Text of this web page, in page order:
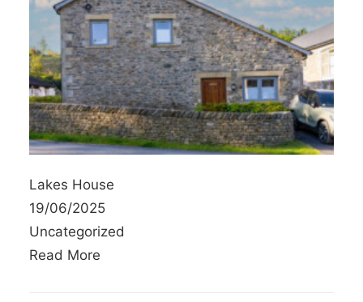
Lakes House
19/06/2025
Uncategorized
Read More